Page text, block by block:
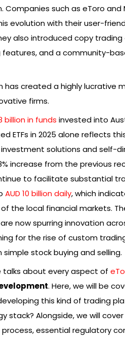
Companies such as eToro and
evolution with their user-
also introduced copy trading
and a community-
has created a highly lucrative
firms.
billion in funds invested into
ETFs in 2025 alone reflects
solutions and self-
increase from the previous
to facilitate substantial
AUD 10 billion daily, which
the local financial markets.
now spurring innovation
for the rise of custom
stock buying and selling.
talks about every aspect of
. Here, we will be
this kind of trading
stack? Alongside, we will
essential regulatory